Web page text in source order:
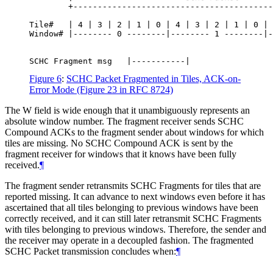
Tile#   | 4 | 3 | 2 | 1 | 0 | 4 | 3 | 2 | 1 | 0
Window# |-------- 0 --------|-------- 1 --------
Figure 6: SCHC Packet Fragmented in Tiles, ACK-on-
Error Mode (Figure 23 in RFC 8724)
The W field is wide enough that it unambiguously represents an
absolute window number. The fragment receiver sends SCHC
Compound ACKs to the fragment sender about windows for which
tiles are missing. No SCHC Compound ACK is sent by the
fragment receiver for windows that it knows have been fully
received.¶
The fragment sender retransmits SCHC Fragments for tiles that are
reported missing. It can advance to next windows even before it has
ascertained that all tiles belonging to previous windows have been
correctly received, and it can still later retransmit SCHC Fragments
with tiles belonging to previous windows. Therefore, the sender and
the receiver may operate in a decoupled fashion. The fragmented
SCHC Packet transmission concludes when:¶